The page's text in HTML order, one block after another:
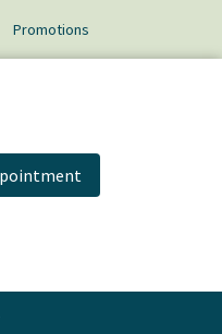
Promotions